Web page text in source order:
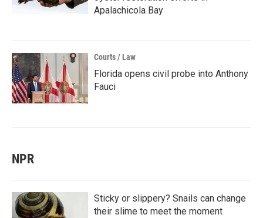
Apalachicola Bay
Courts / Law
Florida opens civil probe into Anthony
Fauci
NPR
Sticky or slippery? Snails can change
their slime to meet the moment